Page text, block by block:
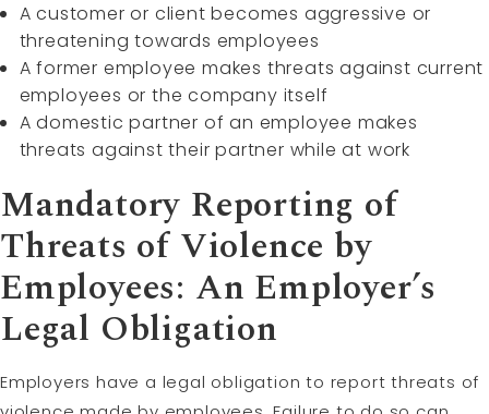
A customer or client becomes aggressive or
threatening towards employees
A former employee makes threats against current
employees or the company itself
A domestic partner of an employee makes
threats against their partner while at work
Mandatory Reporting of
Threats of Violence by
Employees: An Employer’s
Legal Obligation
Employers have a legal obligation to report threats of